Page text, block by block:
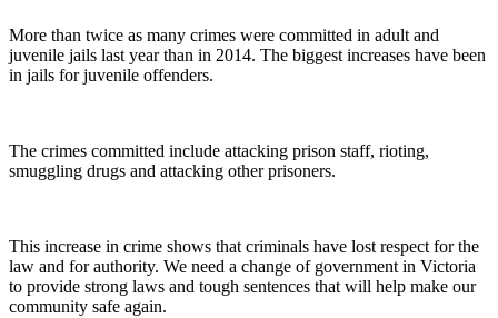
More than twice as many crimes were committed in adult and
juvenile jails last year than in 2014. The biggest increases have been
in jails for juvenile offenders.
The crimes committed include attacking prison staff, rioting,
smuggling drugs and attacking other prisoners.
This increase in crime shows that criminals have lost respect for the
law and for authority. We need a change of government in Victoria
to provide strong laws and tough sentences that will help make our
community safe again.